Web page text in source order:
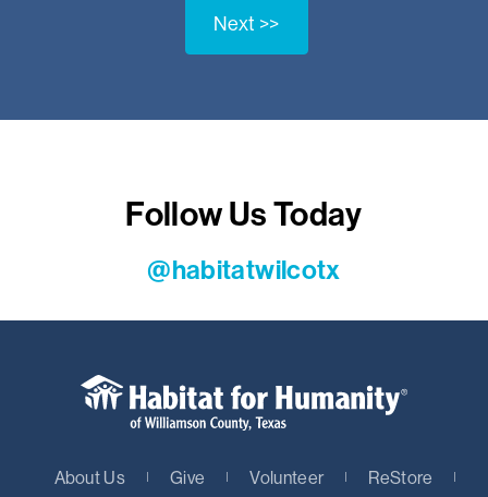
Next >>
Follow Us Today
@habitatwilcotx
About Us Give Volunteer
ReStore